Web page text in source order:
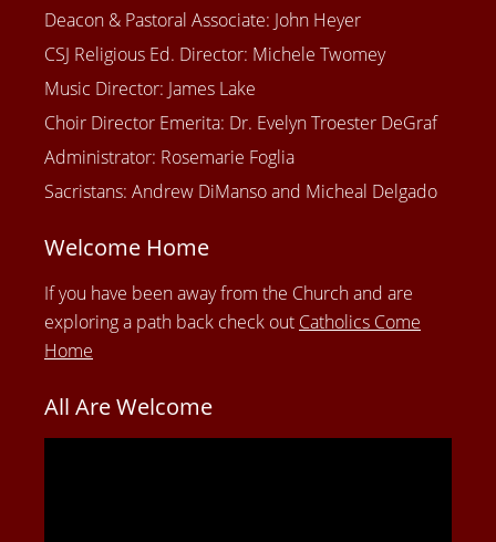
Deacon & Pastoral Associate: John Heyer
CSJ Religious Ed. Director: Michele Twomey
Music Director: James Lake
Choir Director Emerita: Dr. Evelyn Troester DeGraf
Administrator: Rosemarie Foglia
Sacristans: Andrew DiManso and Micheal Delgado
Welcome Home
If you have been away from the Church and are
exploring a path back check out Catholics Come
Home
All Are Welcome